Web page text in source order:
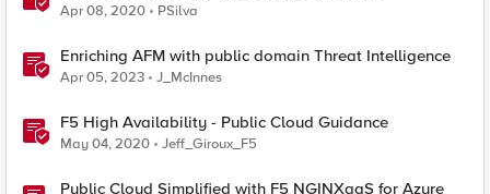
Apr 08, 2020 PSilva
Enriching AFM with public domain Threat Intelligence
Apr 05, 2023 J_McInnes
F5 High Availability - Public Cloud Guidance
May 04, 2020 Jeff_Giroux_F5
Public Cloud Simplified with F5 NGINXaaS for Azure